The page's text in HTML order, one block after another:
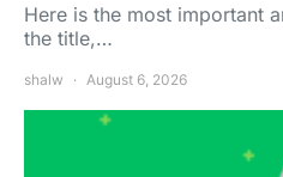
Here is the most important
the title,…
shalw August 6, 2026